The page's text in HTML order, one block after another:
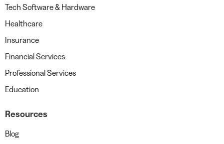
Tech Software & Hardware
Healthcare
Insurance
Financial Services
Professional Services
Education
Resources
Blog